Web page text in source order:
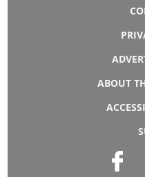
ABOUT